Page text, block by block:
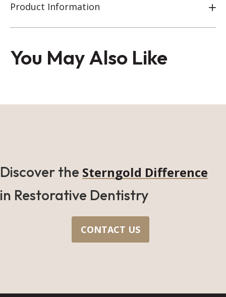
Product Information
You May Also Like
Discover the Sterngold Difference
in Restorative Dentistry
CONTACT US